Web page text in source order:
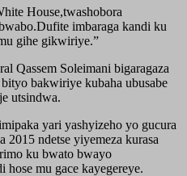
House,twashobora
imbaraga kandi ku
gihe gikwiriye.”
Qassem Soleimani bigaragaza
bakwiriye kubaha ubusabe
utsindwa.
yari yashyizeho yo gucura
2015 ndetse yiyemeza kurasa
ku bwato bwayo
hose mu gace kayegereye.